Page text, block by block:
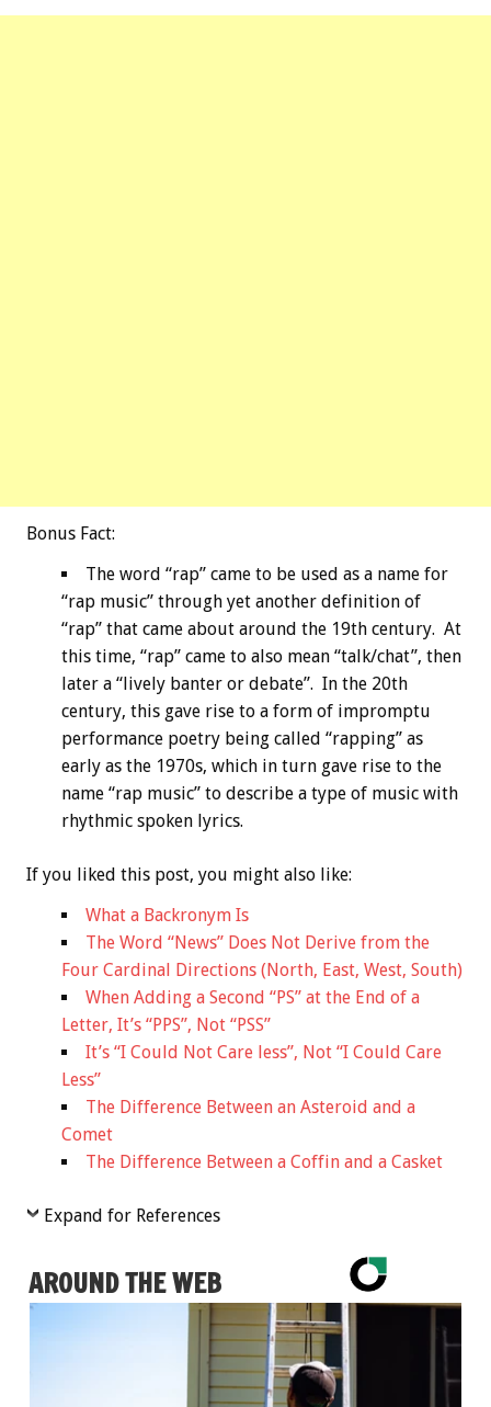
Bonus Fact:
The word “rap” came to be used as a name for
“rap music” through yet another definition of
“rap” that came about around the 19th century. At
this time, “rap” came to also mean “talk/chat”, then
later a “lively banter or debate”. In the 20th
century, this gave rise to a form of impromptu
performance poetry being called “rapping” as
early as the 1970s, which in turn gave rise to the
name “rap music” to describe a type of music with
rhythmic spoken lyrics.
If you liked this post, you might also like:
What a Backronym Is
The Word “News” Does Not Derive from the
Four Cardinal Directions (North, East, West, South)
When Adding a Second “PS” at the End of a
Letter, It’s “PPS”, Not “PSS”
It’s “I Could Not Care less”, Not “I Could Care
Less”
The Difference Between an Asteroid and a
Comet
The Difference Between a Coffin and a Casket
Expand for References
AROUND THE WEB